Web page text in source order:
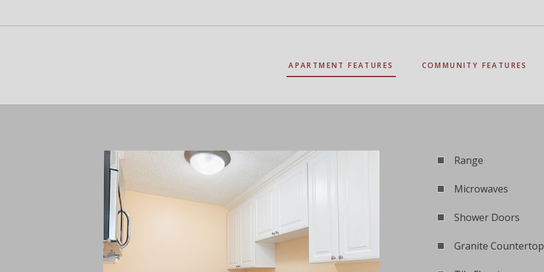
APARTMENT FEATURES COMMUNITY FEATURES
Range
Microwaves
Shower Doors
Granite